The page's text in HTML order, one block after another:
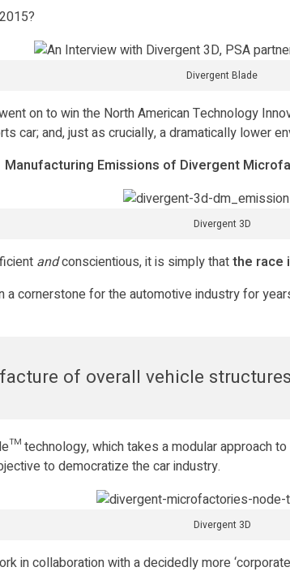
Divergent Blade
on to win the North American Technology
car; and, just as crucially, a dramatically lower
Manufacturing Emissions of Divergent
Divergent 3D
andconscientious, it is simply thatthe race
cornerstone for the automotive industry for
of overall vehicle
technology, which takes a modular approach
to democratize the car industry.
Divergent 3D
in collaboration with a decidedly more